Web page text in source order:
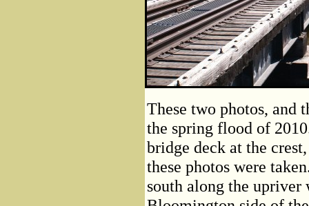
These two photos, and
the spring flood of
bridge deck at the
these photos were
south along the upriver